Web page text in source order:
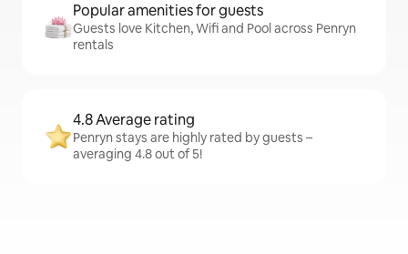
Popular amenities for guests
Guests love Kitchen, Wifi and Pool across Penryn
rentals
4.8 Average rating
Penryn stays are highly rated by guests –
averaging 4.8 out of 5!